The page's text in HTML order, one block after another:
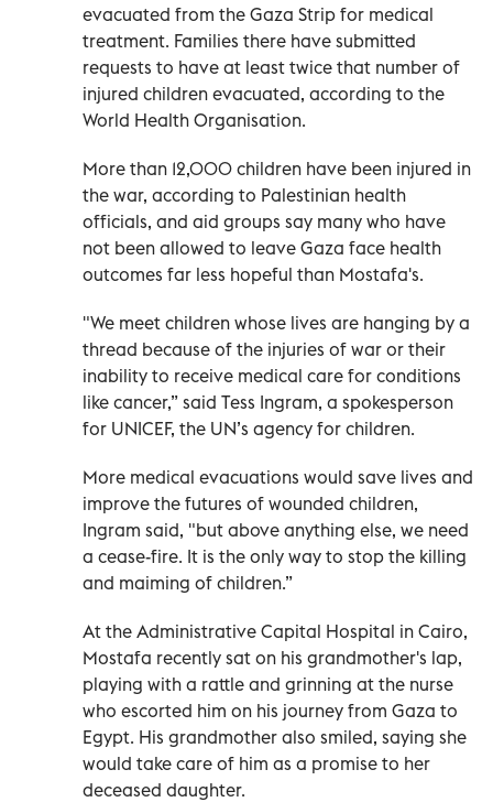
evacuated from the Gaza Strip for medical
treatment. Families there have submitted
requests to have at least twice that number of
injured children evacuated, according to the
World Health Organisation.
More than 12,000 children have been injured in
the war, according to Palestinian health
officials, and aid groups say many who have
not been allowed to leave Gaza face health
outcomes far less hopeful than Mostafa's.
"We meet children whose lives are hanging by a
thread because of the injuries of war or their
inability to receive medical care for conditions
like cancer,” said Tess Ingram, a spokesperson
for UNICEF, the UN’s agency for children.
More medical evacuations would save lives and
improve the futures of wounded children,
Ingram said, "but above anything else, we need
a cease-fire. It is the only way to stop the killing
and maiming of children.”
At the Administrative Capital Hospital in Cairo,
Mostafa recently sat on his grandmother's lap,
playing with a rattle and grinning at the nurse
who escorted him on his journey from Gaza to
Egypt. His grandmother also smiled, saying she
would take care of him as a promise to her
deceased daughter.